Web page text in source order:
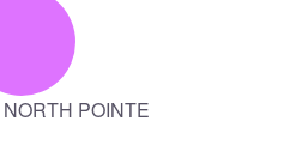
POINTE